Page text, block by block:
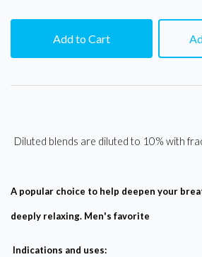
Add to Cart
Diluted blends are diluted to 10% with
A popular choice to help deepen your
deeply relaxing. Men's favorite
Indications and uses: